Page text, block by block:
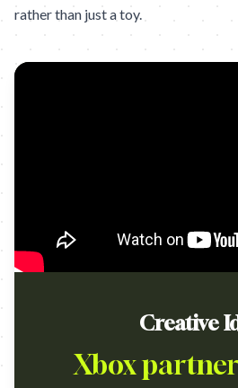
rather than just a toy.
Creative
Xbox